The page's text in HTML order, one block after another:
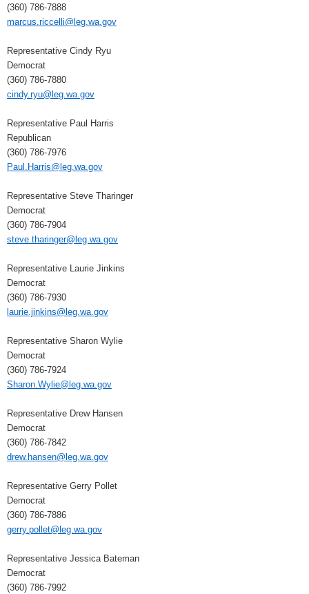
(360) 786-7888
marcus.riccelli@leg.wa.gov
Representative Cindy Ryu
Democrat
(360) 786-7880
cindy.ryu@leg.wa.gov
Representative Paul Harris
Republican
(360) 786-7976
Paul.Harris@leg.wa.gov
Representative Steve Tharinger
Democrat
(360) 786-7904
steve.tharinger@leg.wa.gov
Representative Laurie Jinkins
Democrat
(360) 786-7930
laurie.jinkins@leg.wa.gov
Representative Sharon Wylie
Democrat
(360) 786-7924
Sharon.Wylie@leg.wa.gov
Representative Drew Hansen
Democrat
(360) 786-7842
drew.hansen@leg.wa.gov
Representative Gerry Pollet
Democrat
(360) 786-7886
gerry.pollet@leg.wa.gov
Representative Jessica Bateman
Democrat
(360) 786-7992